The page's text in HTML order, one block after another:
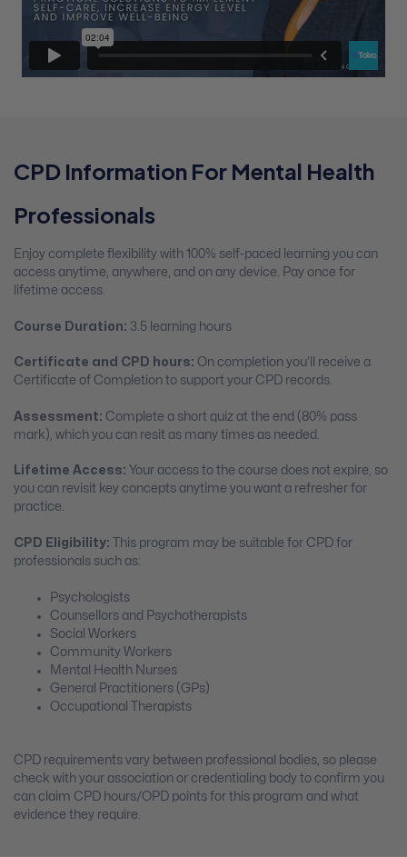
CPD Information For Mental Health
Professionals
Enjoy complete flexibility with 100% self-paced learning you can
access anytime, anywhere, and on any device. Pay once for
lifetime access.
Course Duration: 3.5 learning hours
Certificate and CPD hours: On completion you’ll receive a
Certificate of Completion to support your CPD records.
Assessment: Complete a short quiz at the end (80% pass
mark), which you can resit as many times as needed.
Lifetime Access: Your access to the course does not expire, so
you can revisit key concepts anytime you want a refresher for
practice.
CPD Eligibility: This program may be suitable for CPD for
professionals such as:
Psychologists
Counsellors and Psychotherapists
Social Workers
Community Workers
Mental Health Nurses
General Practitioners (GPs)
Occupational Therapists
CPD requirements vary between professional bodies, so please
check with your association or credentialing body to confirm you
can claim CPD hours/OPD points for this program and what
evidence they require.